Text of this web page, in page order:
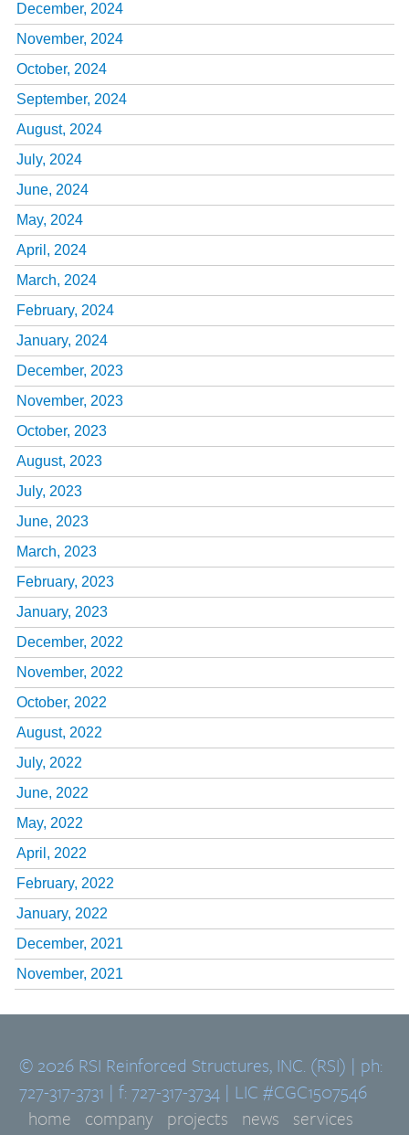
December, 2024
November, 2024
October, 2024
September, 2024
August, 2024
July, 2024
June, 2024
May, 2024
April, 2024
March, 2024
February, 2024
January, 2024
December, 2023
November, 2023
October, 2023
August, 2023
July, 2023
June, 2023
March, 2023
February, 2023
January, 2023
December, 2022
November, 2022
October, 2022
August, 2022
July, 2022
June, 2022
May, 2022
April, 2022
February, 2022
January, 2022
December, 2021
November, 2021
© 2026 RSI Reinforced Structures, INC. (RSI) | ph:
727-317-3731 | f: 727-317-3734 | LIC #CGC1507546
home company projects news services